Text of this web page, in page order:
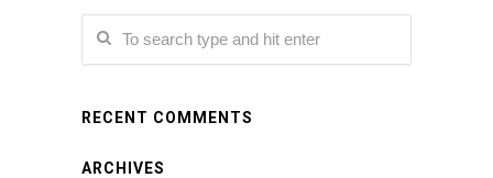
RECENT COMMENTS
ARCHIVES